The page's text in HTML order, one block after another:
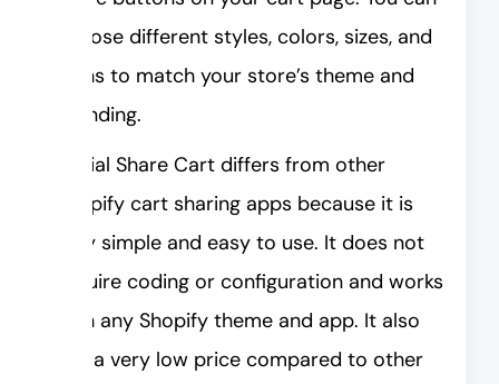
choose different styles, colors, sizes, and
icons to match your store’s theme and
branding.
Social Share Cart differs from other
Shopify cart sharing apps because it is
very simple and easy to use. It does not
require coding or configuration and works
with any Shopify theme and app. It also
has a very low price compared to other